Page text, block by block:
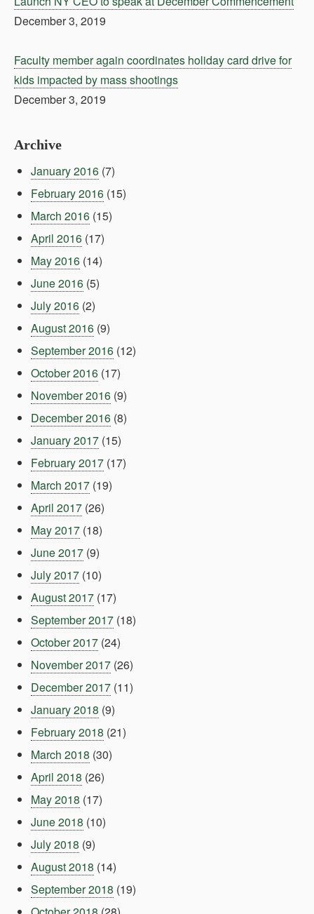
December 3, 2019
Faculty member again coordinates holiday card drive for
kids impacted by mass shootings
December 3, 2019
Archive
January 2016 (7)
February 2016 (15)
March 2016 (15)
April 2016 (17)
May 2016 (14)
June 2016 (5)
July 2016 (2)
August 2016 (9)
September 2016 (12)
October 2016 (17)
November 2016 (9)
December 2016 (8)
January 2017 (15)
February 2017 (17)
March 2017 (19)
April 2017 (26)
May 2017 (18)
June 2017 (9)
July 2017 (10)
August 2017 (17)
September 2017 (18)
October 2017 (24)
November 2017 (26)
December 2017 (11)
January 2018 (9)
February 2018 (21)
March 2018 (30)
April 2018 (26)
May 2018 (17)
June 2018 (10)
July 2018 (9)
August 2018 (14)
September 2018 (19)